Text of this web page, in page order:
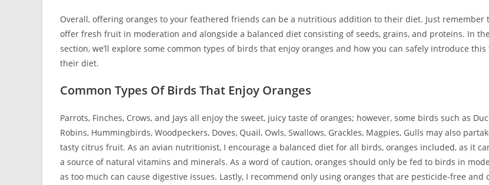
Overall, offering oranges to your feathered friends can be a nutritious addition to their diet. Just remember
offer fresh fruit in moderation and alongside a balanced diet consisting of seeds, grains, and proteins. In
section, we’ll explore some common types of birds that enjoy oranges and how you can safely introduce
their diet.
Common Types Of Birds That Enjoy Oranges
Parrots, Finches, Crows, and Jays all enjoy the sweet, juicy taste of oranges; however, some birds such as
Robins, Hummingbirds, Woodpeckers, Doves, Quail, Owls, Swallows, Grackles, Magpies, Gulls may also
tasty citrus fruit. As an avian nutritionist, I encourage a balanced diet for all birds, oranges included, as it
a source of natural vitamins and minerals. As a word of caution, oranges should only be fed to birds in
as too much can cause digestive issues. Lastly, I recommend only using oranges that are pesticide-free and